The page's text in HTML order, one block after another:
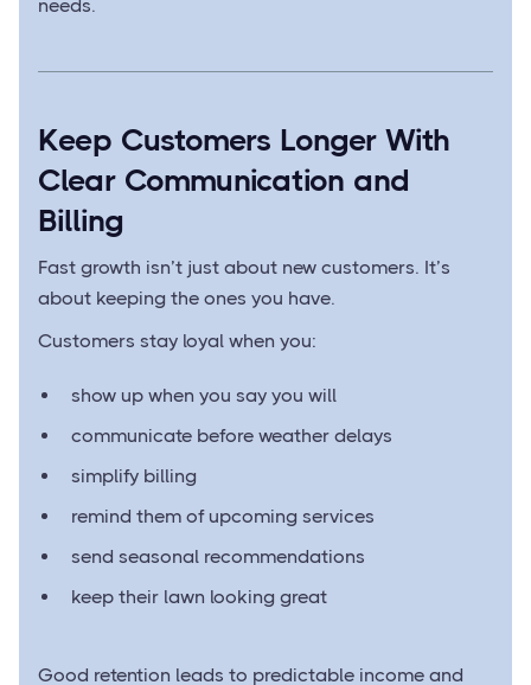
needs.
Keep Customers Longer With
Clear Communication and
Billing
Fast growth isn’t just about new customers. It’s
about keeping the ones you have.
Customers stay loyal when you:
show up when you say you will
communicate before weather delays
simplify billing
remind them of upcoming services
send seasonal recommendations
keep their lawn looking great
Good retention leads to predictable income and